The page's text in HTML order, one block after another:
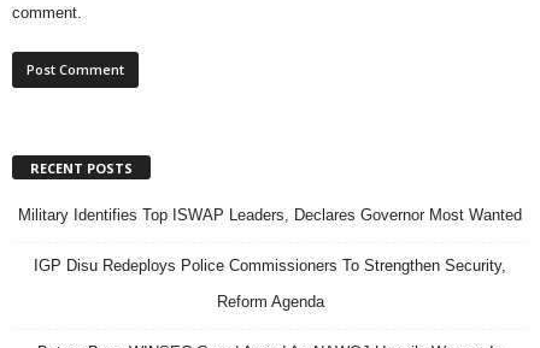
comment.
RECENT POSTS
Military Identifies Top ISWAP Leaders, Declares Governor Most Wanted
IGP Disu Redeploys Police Commissioners To Strengthen Security,
Reform Agenda